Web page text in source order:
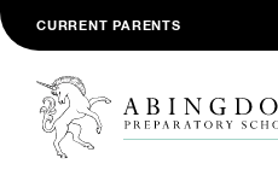
CURRENT PARENTS